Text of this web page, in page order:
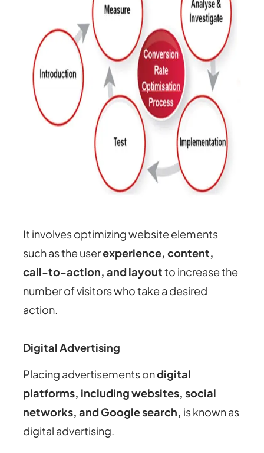
It involves optimizing website elements
such as the userexperience, content,
call-to-action, and layoutto increase the
number of visitors who take a desired
action.
Digital Advertising
Placing advertisements ondigital
platforms, including websites, social
networks, and Google search, is known as
digital advertising.